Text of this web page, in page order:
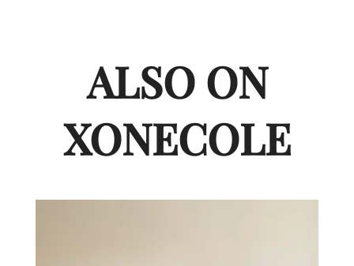
ALSO ON
XONECOLE